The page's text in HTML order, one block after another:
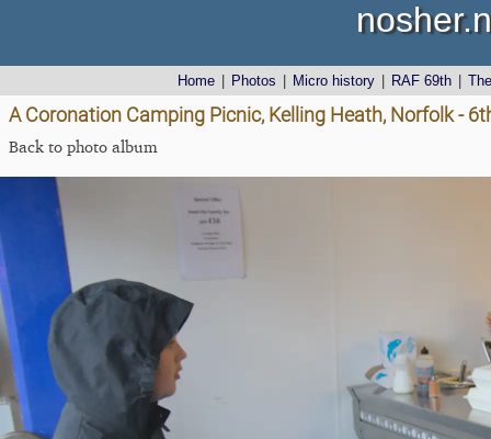
Home Photos Micro history RAF 69th
A Coronation Camping Picnic, Kelling Heath, Norfolk -
Back to photo album